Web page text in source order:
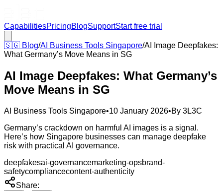
CapabilitiesPricingBlogSupportStart free trial
🇸🇬 Blog/AI Business Tools Singapore/AI Image Deepfakes:
What Germany’s Move Means in SG
AI Image Deepfakes: What Germany’s
Move Means in SG
AI Business Tools Singapore•10 January 2026•By 3L3C
Germany’s crackdown on harmful AI images is a signal.
Here’s how Singapore businesses can manage deepfake
risk with practical AI governance.
deepfakesai-governancemarketing-opsbrand-
safetycompliancecontent-authenticity
Share: